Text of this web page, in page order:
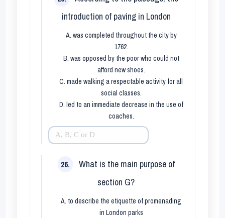
introduction of paving in London
A. was completed throughout the city by
1762.
B. was opposed by the poor who could not
afford new shoes.
C. made walking a respectable activity for all
social classes.
D. led to an immediate decrease in the use of
coaches.
26.
What is the main purpose of
section G?
A. to describe the etiquette of promenading
in London parks